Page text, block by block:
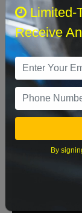
‹
Sun Mon
2 3
9 10
24
Limited-
Receive
By